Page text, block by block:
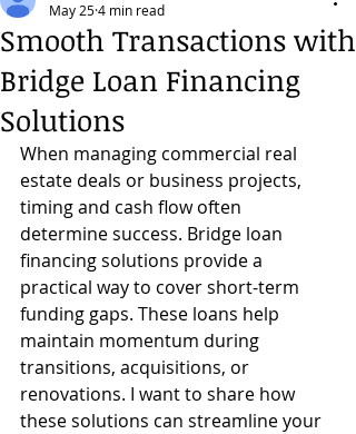
Smooth Transactions with
Bridge Loan Financing
Solutions
May 254 min read
When managing commercial real
estate deals or business projects,
timing and cash flow often
determine success. Bridge loan
financing solutions provide a
practical way to cover short-term
funding gaps. These loans help
maintain momentum during
transitions, acquisitions, or
renovations. I want to share how
these solutions can streamline your